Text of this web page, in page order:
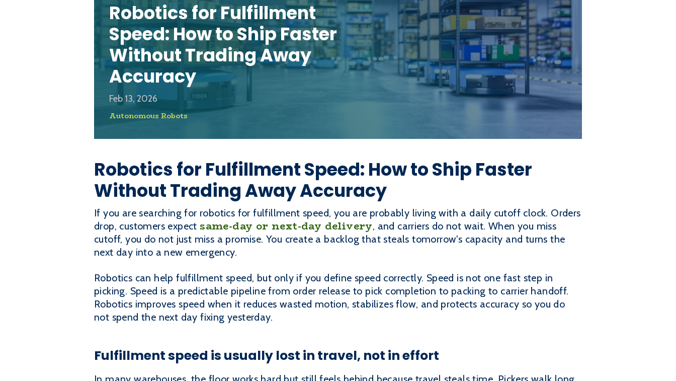
Robotics for Fulfillment
Speed: How to Ship Faster
Without Trading Away
Accuracy
Feb 13, 2026
Autonomous Robots
Robotics for Fulfillment Speed: How to Ship Faster
Without Trading Away Accuracy
If you are searching for robotics for fulfillment speed, you are probably living with a daily cutoff clock. Orders
drop, customers expect same-day or next-day delivery, and carriers do not wait. When you miss
cutoff, you do not just miss a promise. You create a backlog that steals tomorrow's capacity and turns the
next day into a new emergency.
Robotics can help fulfillment speed, but only if you define speed correctly. Speed is not one fast step in
picking. Speed is a predictable pipeline from order release to pick completion to packing to carrier handoff.
Robotics improves speed when it reduces wasted motion, stabilizes flow, and protects accuracy so you do
not spend the next day fixing yesterday.
Fulfillment speed is usually lost in travel, not in effort